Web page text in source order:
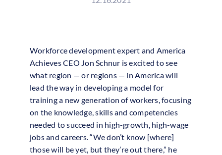
Workforce development expert and America
Achieves CEO Jon Schnur is excited to see
what region — or regions — in America will
lead the way in developing a model for
training a new generation of workers, focusing
on the knowledge, skills and competencies
needed to succeed in high-growth, high-wage
jobs and careers. “We don’t know [where]
those will be yet, but they’re out there,” he